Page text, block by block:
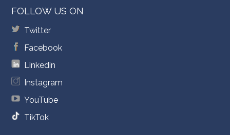
FOLLOW US ON
Twitter
Facebook
Linkedin
Instagram
YouTube
TikTok